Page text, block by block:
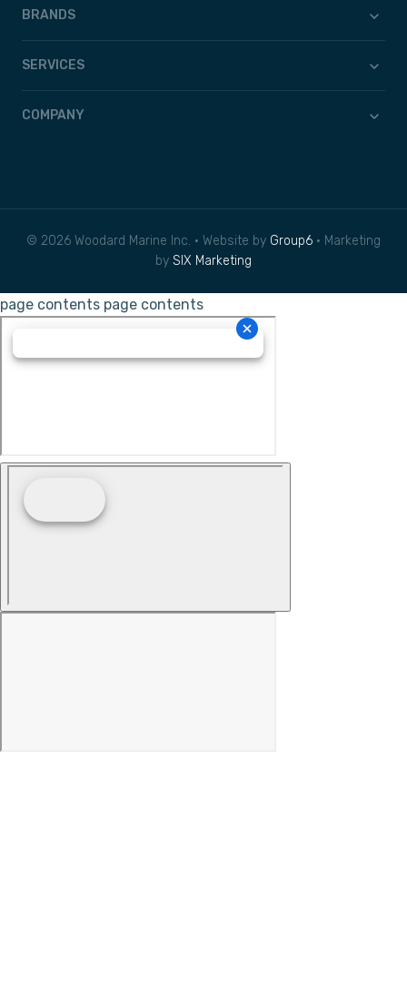
BRANDS
SERVICES
COMPANY
© 2026 Woodard Marine Inc. • Website by Group6 • Marketing
by SIX Marketing
page contents page contents